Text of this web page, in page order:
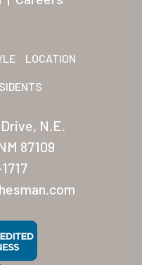
LOCATION
N.E.
87109
Palmas Del Sol East
San Palmilla
Sunrise Village
New Mexico
Coronado Village